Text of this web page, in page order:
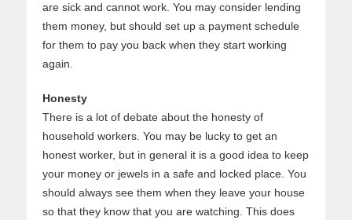
are sick and cannot work. You may consider lending
them money, but should set up a payment schedule
for them to pay you back when they start working
again.
Honesty
There is a lot of debate about the honesty of
household workers. You may be lucky to get an
honest worker, but in general it is a good idea to keep
your money or jewels in a safe and locked place. You
should always see them when they leave your house
so that they know that you are watching. This does